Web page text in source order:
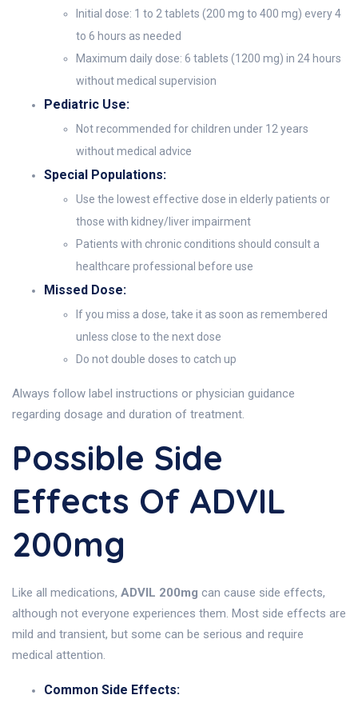
Initial dose: 1 to 2 tablets (200 mg to 400 mg) every 4
to 6 hours as needed
Maximum daily dose: 6 tablets (1200 mg) in 24 hours
without medical supervision
Pediatric Use:
Not recommended for children under 12 years
without medical advice
Special Populations:
Use the lowest effective dose in elderly patients or
those with kidney/liver impairment
Patients with chronic conditions should consult a
healthcare professional before use
Missed Dose:
If you miss a dose, take it as soon as remembered
unless close to the next dose
Do not double doses to catch up
Always follow label instructions or physician guidance
regarding dosage and duration of treatment.
Possible Side
Effects Of ADVIL
200mg
Like all medications, ADVIL 200mg can cause side effects,
although not everyone experiences them. Most side effects are
mild and transient, but some can be serious and require
medical attention.
Common Side Effects: